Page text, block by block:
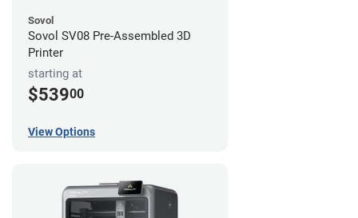
Sovol
Sovol SV08 Pre-Assembled 3D
Printer
starting at
$53900
View Options